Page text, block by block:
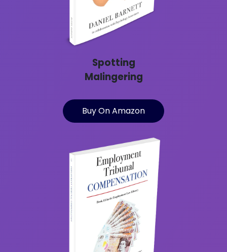
Spotting
Malingering
Buy On Amazon